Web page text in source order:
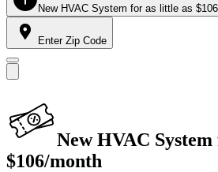
New HVAC System for as little as
Enter Zip Code
New HVAC
$106/month